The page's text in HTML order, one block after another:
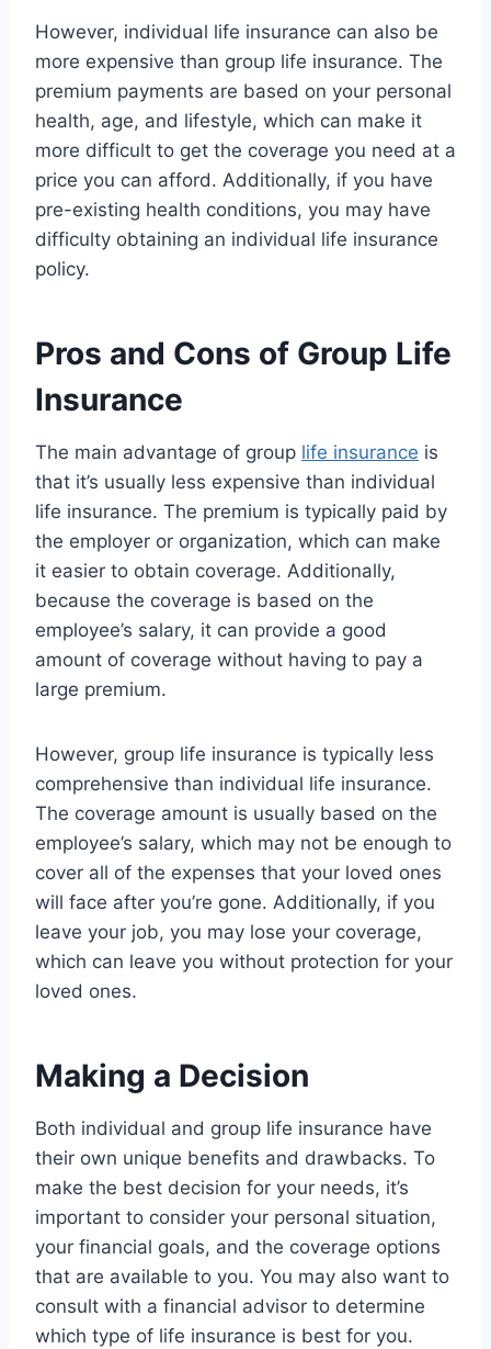
However, individual life insurance can also be
more expensive than group life insurance. The
premium payments are based on your personal
health, age, and lifestyle, which can make it
more difficult to get the coverage you need at a
price you can afford. Additionally, if you have
pre-existing health conditions, you may have
difficulty obtaining an individual life insurance
policy.
Pros and Cons of Group Life
Insurance
The main advantage of group life insurance is
that it’s usually less expensive than individual
life insurance. The premium is typically paid by
the employer or organization, which can make
it easier to obtain coverage. Additionally,
because the coverage is based on the
employee’s salary, it can provide a good
amount of coverage without having to pay a
large premium.
However, group life insurance is typically less
comprehensive than individual life insurance.
The coverage amount is usually based on the
employee’s salary, which may not be enough to
cover all of the expenses that your loved ones
will face after you’re gone. Additionally, if you
leave your job, you may lose your coverage,
which can leave you without protection for your
loved ones.
Making a Decision
Both individual and group life insurance have
their own unique benefits and drawbacks. To
make the best decision for your needs, it’s
important to consider your personal situation,
your financial goals, and the coverage options
that are available to you. You may also want to
consult with a financial advisor to determine
which type of life insurance is best for you.